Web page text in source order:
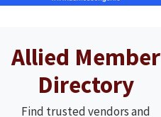
Allied Member
Directory
Find trusted vendors and